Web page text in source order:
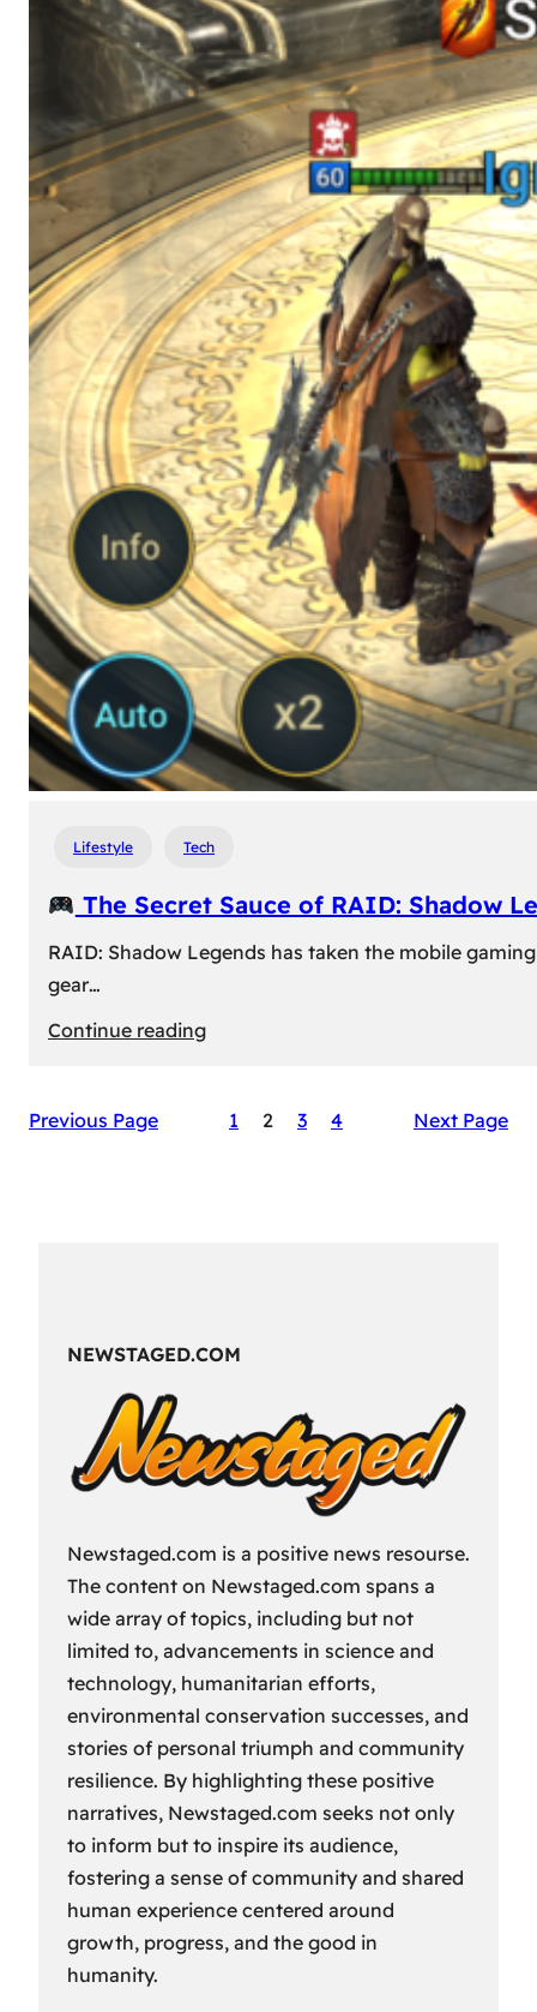
Lifestyle Tech
The Secret Sauce of RAID: Shadow
RAID: Shadow Legends has taken the mobile
gear…
Continue reading:
Secret
Previous Page 1 2 3 4 Next Page
NEWSTAGED.COM
Newstaged.com is a positive news resourse.
The content on Newstaged.com spans a
wide array of topics, including but not
limited to, advancements in science and
technology, humanitarian efforts,
environmental conservation successes, and
stories of personal triumph and community
resilience. By highlighting these positive
narratives, Newstaged.com seeks not only
to inform but to inspire its audience,
fostering a sense of community and shared
human experience centered around
growth, progress, and the good in
humanity.